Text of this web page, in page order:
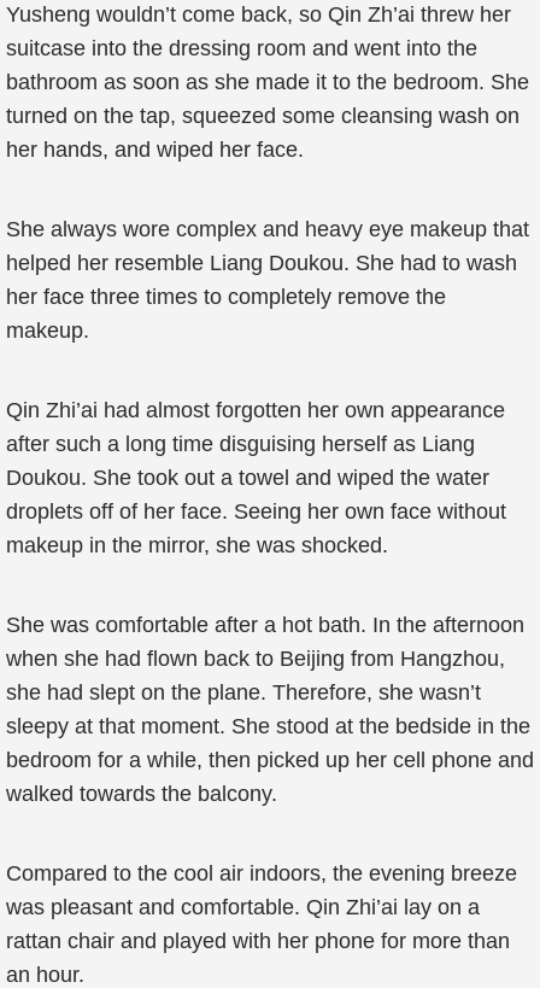
Yusheng wouldn’t come back, so Qin Zh’ai threw her
suitcase into the dressing room and went into the
bathroom as soon as she made it to the bedroom. She
turned on the tap, squeezed some cleansing wash on
her hands, and wiped her face.
She always wore complex and heavy eye makeup that
helped her resemble Liang Doukou. She had to wash
her face three times to completely remove the
makeup.
Qin Zhi’ai had almost forgotten her own appearance
after such a long time disguising herself as Liang
Doukou. She took out a towel and wiped the water
droplets off of her face. Seeing her own face without
makeup in the mirror, she was shocked.
She was comfortable after a hot bath. In the afternoon
when she had flown back to Beijing from Hangzhou,
she had slept on the plane. Therefore, she wasn’t
sleepy at that moment. She stood at the bedside in the
bedroom for a while, then picked up her cell phone and
walked towards the balcony.
Compared to the cool air indoors, the evening breeze
was pleasant and comfortable. Qin Zhi’ai lay on a
rattan chair and played with her phone for more than
an hour.